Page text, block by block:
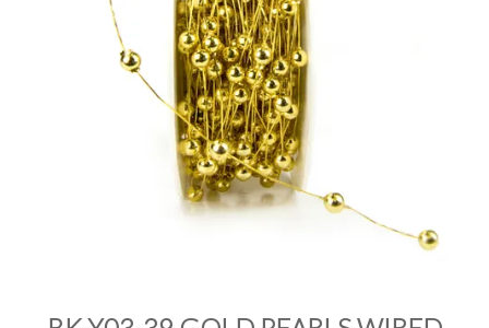
INSPIRATION
SHOP BY OCCASION
SHOP BY COLOUR
BRANDINK